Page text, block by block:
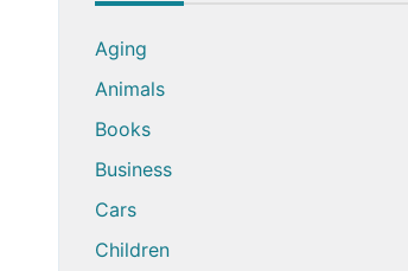
Aging
Animals
Books
Business
Cars
Children